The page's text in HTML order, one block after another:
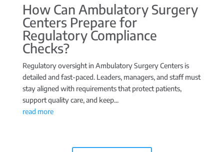
How Can Ambulatory Surgery
Centers Prepare for
Regulatory Compliance
Checks?
Regulatory oversight in Ambulatory Surgery Centers is
detailed and fast-paced. Leaders, managers, and staff must
stay aligned with requirements that protect patients,
support quality care, and keep...
read more